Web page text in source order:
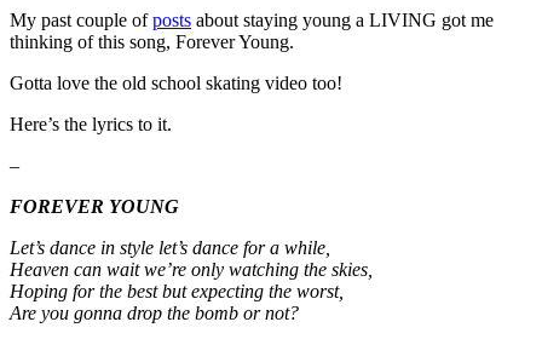
My past couple ofposts about staying young a LIVING got me
thinking of this song, Forever Young.
Gotta love the old school skating video too!
Here’s the lyrics to it.
–
FOREVER YOUNG
Let’s dance in style let’s dance for a while,
Heaven can wait we’re only watching the skies,
Hoping for the best but expecting the worst,
Are you gonna drop the bomb or not?